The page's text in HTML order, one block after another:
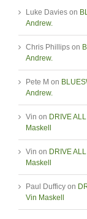
Luke Davies on
Andrew.
Chris Phillips on
Andrew.
Pete M on
Andrew.
Vin on DRIVE
Maskell
Vin on DRIVE
Maskell
Paul Dufficy on
Vin Maskell